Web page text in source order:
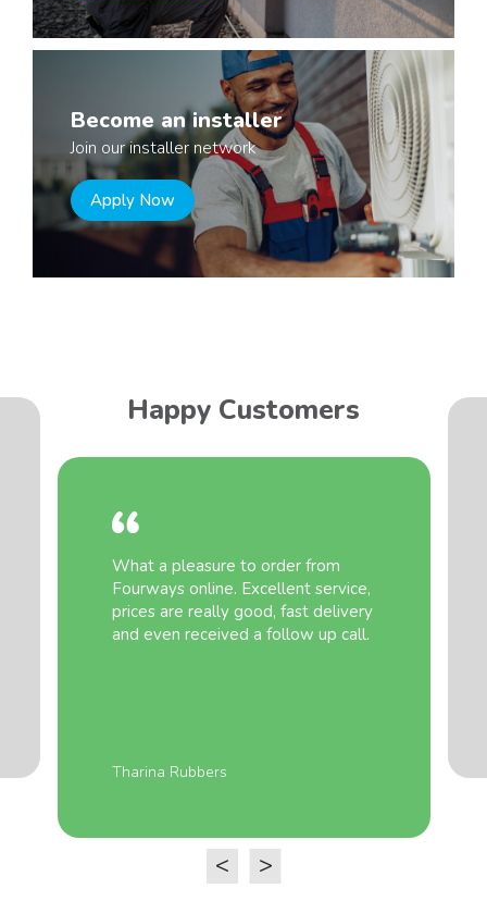
Become an installer
Join our installer network
Apply Now
Happy Customers
<
What a pleasure to order from
Fourways online. Excellent service,
prices are really good, fast delivery
and even received a follow up call.
Tharina Rubbers
>